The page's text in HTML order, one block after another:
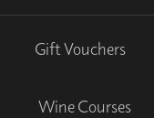
Gift Vouchers
Wine Courses